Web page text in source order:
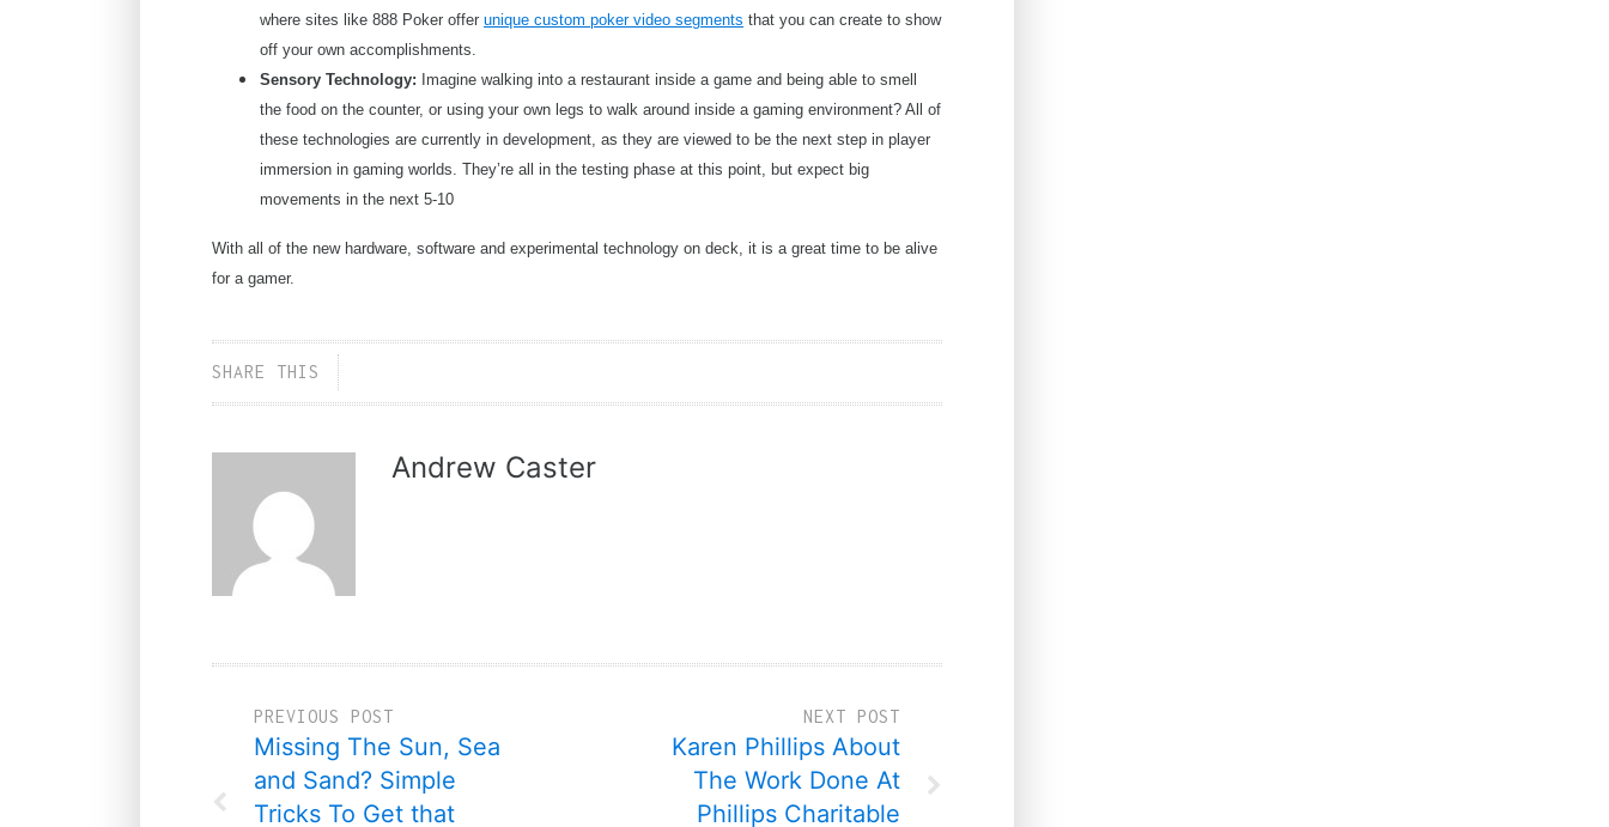
where sites like 888 Poker offer unique custom poker video segments that you can create to show
off your own accomplishments.
Sensory Technology:
Imagine walking into a restaurant inside a game and being able to smell
the food on the counter, or using your own legs to walk around inside a gaming environment? All of
these technologies are currently in development, as they are viewed to be the next step in player
immersion in gaming worlds. They’re all in the testing phase at this point, but expect big
movements in the next 5-10
With all of the new hardware, software and experimental technology on deck, it is a great time to be alive
for a gamer.
SHARE THIS
Andrew Caster
PREVIOUS POST
Missing The Sun, Sea
and Sand? Simple
Tricks To Get that
NEXT POST
Karen Phillips About
The Work Done At
Phillips Charitable